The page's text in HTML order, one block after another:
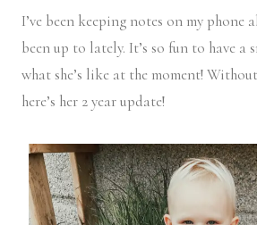
I’ve been keeping notes on my phone
been up to lately. It’s so fun to have a
what she’s like at the moment!
here’s her 2 year update!